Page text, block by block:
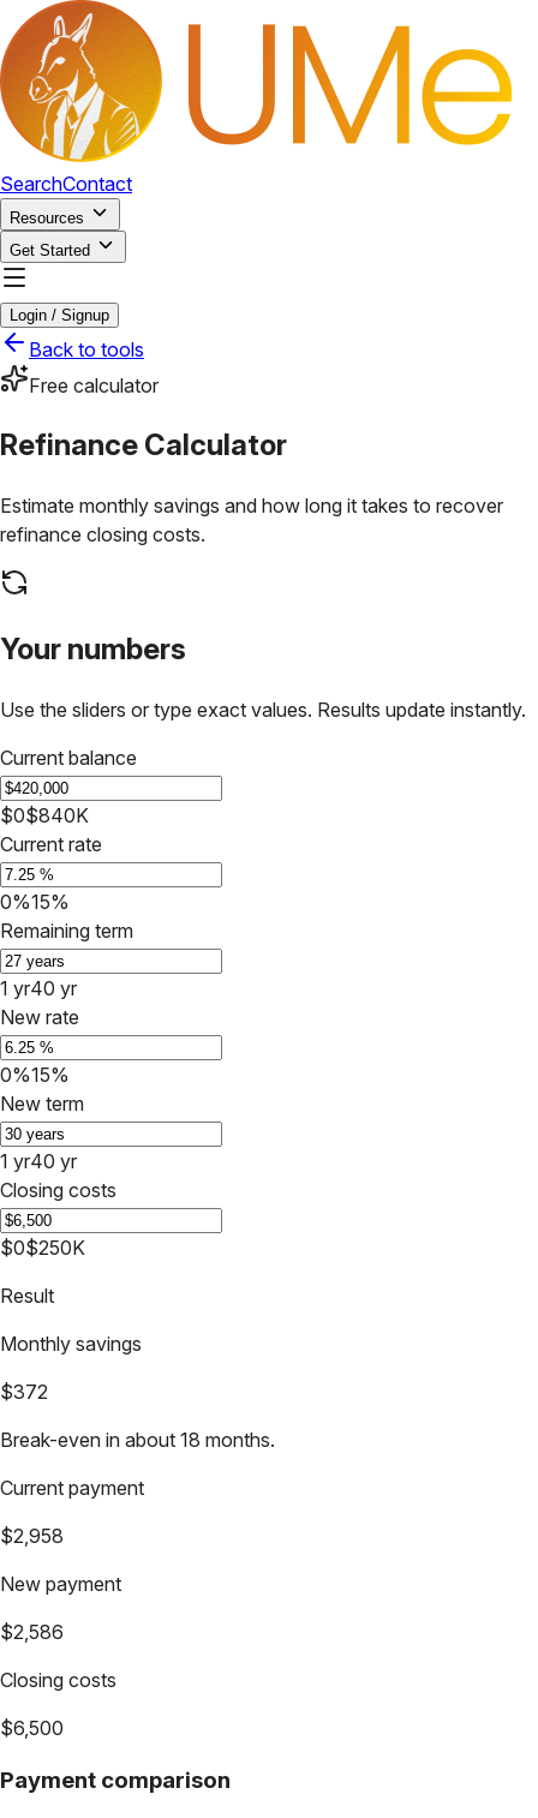
SearchContact
Resources
Get Started
Login / Signup
Back to tools
Free calculator
Refinance Calculator
Estimate monthly savings and how long it takes to recover
refinance closing costs.
Your numbers
Use the sliders or type exact values. Results update instantly.
Current balance
$0$840K
Current rate
0%15%
Remaining term
1 yr40 yr
New rate
0%15%
New term
1 yr40 yr
Closing costs
$0$250K
Result
Monthly savings
$372
Break-even in about 18 months.
Current payment
$2,958
New payment
$2,586
Closing costs
$6,500
Payment comparison